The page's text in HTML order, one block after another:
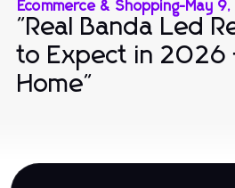
Ecommerce & Shopping-May
"Real Banda Led
to Expect in 2026
Home"